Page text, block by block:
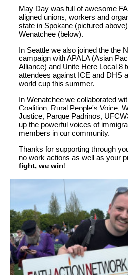
May Day was full of awesome
aligned unions, workers and
state in Spokane (pictured
Wenatchee (below).
In Seattle we also joined the the
campaign with APALA (Asian
Alliance) and Unite Here Local 8
attendees against ICE and DHS
world cup this summer.
In Wenatchee we collaborated
Coalition, Rural People's Voice,
Justice, Parque Padrinos,
up the powerful voices of
members in our community.
Thanks for supporting through
no work actions as well as your
fight, we win!